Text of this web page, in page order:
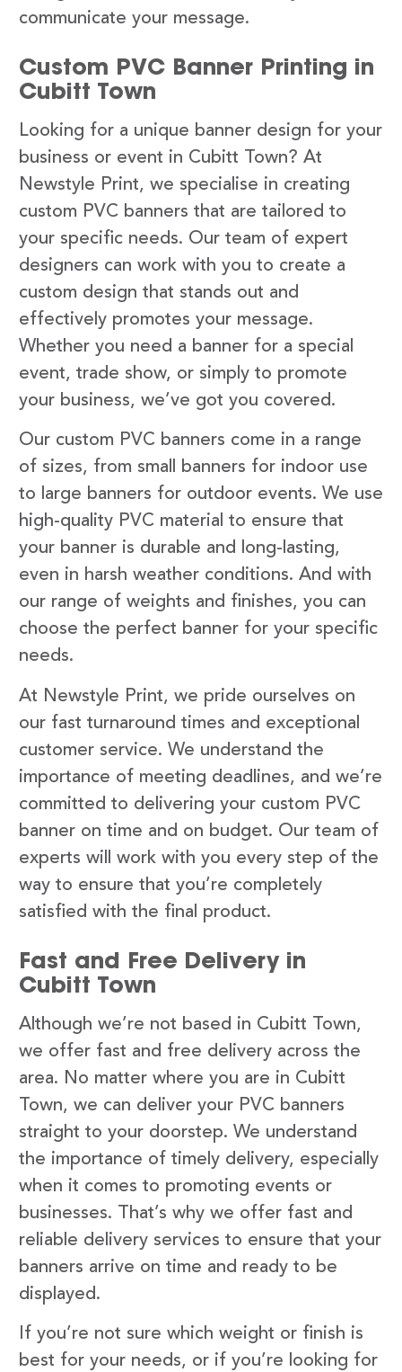
communicate your message.
Custom PVC Banner Printing in
Cubitt Town
Looking for a unique banner design for your
business or event in Cubitt Town? At
Newstyle Print, we specialise in creating
custom PVC banners that are tailored to
your specific needs. Our team of expert
designers can work with you to create a
custom design that stands out and
effectively promotes your message.
Whether you need a banner for a special
event, trade show, or simply to promote
your business, we’ve got you covered.
Our custom PVC banners come in a range
of sizes, from small banners for indoor use
to large banners for outdoor events. We use
high-quality PVC material to ensure that
your banner is durable and long-lasting,
even in harsh weather conditions. And with
our range of weights and finishes, you can
choose the perfect banner for your specific
needs.
At Newstyle Print, we pride ourselves on
our fast turnaround times and exceptional
customer service. We understand the
importance of meeting deadlines, and we’re
committed to delivering your custom PVC
banner on time and on budget. Our team of
experts will work with you every step of the
way to ensure that you’re completely
satisfied with the final product.
Fast and Free Delivery in
Cubitt Town
Although we’re not based in Cubitt Town,
we offer fast and free delivery across the
area. No matter where you are in Cubitt
Town, we can deliver your PVC banners
straight to your doorstep. We understand
the importance of timely delivery, especially
when it comes to promoting events or
businesses. That’s why we offer fast and
reliable delivery services to ensure that your
banners arrive on time and ready to be
displayed.
If you’re not sure which weight or finish is
best for your needs, or if you’re looking for